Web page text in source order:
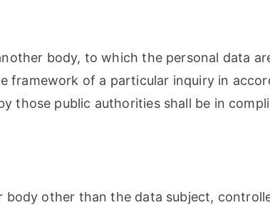
body, to which the personal data
framework of a particular inquiry in
those public authorities shall be in
other than the data subject,